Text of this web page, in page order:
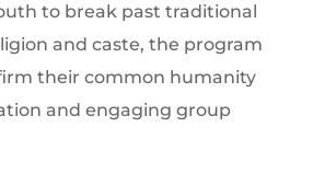
to break past traditional
and caste, the program
their common humanity
and engaging group